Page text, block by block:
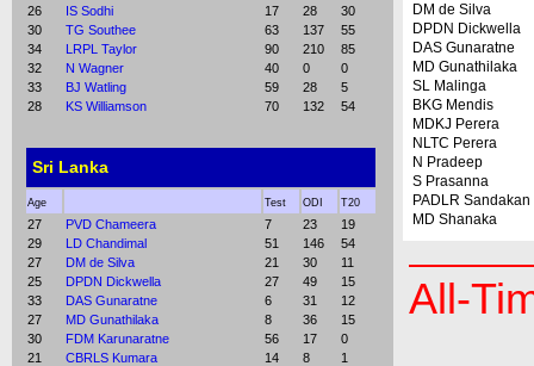
26
IS Sodhi 17 28
30
30
TG Southee 63 137
55
34
LRPL Taylor 90 210
85
32
N Wagner 40 0
0
33
BJ Watling 59 28
5
28
KS Williamson 70 132 54
Sri Lanka
Age Test ODI T20
27 PVD Chameera 7 23
19
29
LD Chandimal 51 146
54
27
DM de Silva 21 30
11
25
DPDN Dickwella 27 49
15
33
DAS Gunaratne 6 31
12
27
MD Gunathilaka 8 36
15
30
FDM Karunaratne 56 17
0
21
CBRLS Kumara 14 8
1
DM de Silva
DPDN Dickwella
DAS Gunaratne
MD Gunathilaka
SL Malinga
BKG Mendis
MDKJ Perera
NLTC Perera
N Pradeep
S Prasanna
PADLR Sandakan
MD Shanaka
All-